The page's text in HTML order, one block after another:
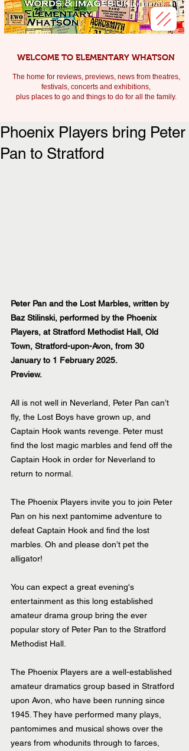
WELCOME TO ELEMENTARY WHATSON
The home for reviews, previews, news from theatres,
festivals, concerts and exhibitions,
plus places to go and things to do for all the family.
Phoenix Players bring Peter
Pan to Stratford
Peter Pan and the Lost Marbles, written by
Baz Stilinski, performed by the Phoenix
Players, at Stratford Methodist Hall, Old
Town, Stratford-upon-Avon, from 30
January to 1 February 2025.
Preview.
All is not well in Neverland, Peter Pan can’t
fly, the Lost Boys have grown up, and
Captain Hook wants revenge. Peter must
find the lost magic marbles and fend off the
Captain Hook in order for Neverland to
return to normal.
The Phoenix Players invite you to join Peter
Pan on his next pantomime adventure to
defeat Captain Hook and find the lost
marbles. Oh and please don’t pet the
alligator!
You can expect a great evening's
entertainment as this long established
amateur drama group bring the ever
popular story of Peter Pan to the Stratford
Methodist Hall.
The Phoenix Players are a well-established
amateur dramatics group based in Stratford
upon Avon, who have been running since
1945. They have performed many plays,
pantomimes and musical shows over the
years from whodunits through to farces,